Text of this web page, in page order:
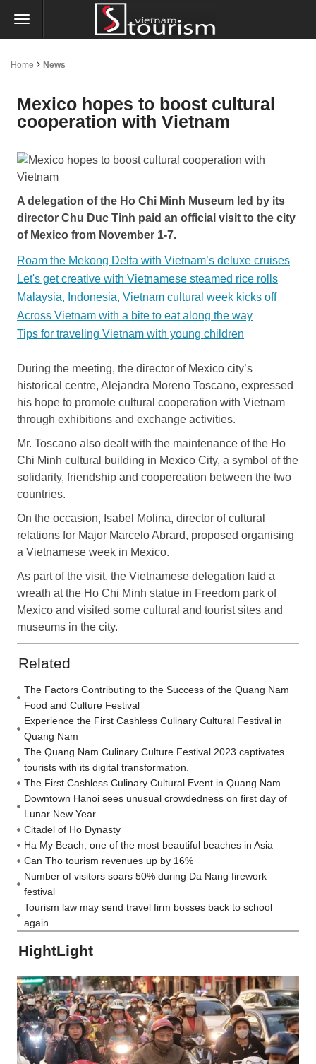
Home News
Mexico hopes to boost cultural
cooperation with Vietnam
A delegation of the Ho Chi Minh Museum led by its
director Chu Duc Tinh paid an official visit to the city
of Mexico from November 1-7.
Roam the Mekong Delta with Vietnam’s deluxe cruises
Let's get creative with Vietnamese steamed rice rolls
Malaysia, Indonesia, Vietnam cultural week kicks off
Across Vietnam with a bite to eat along the way
Tips for traveling Vietnam with young children
During the meeting, the director of Mexico city’s
historical centre, Alejandra Moreno Toscano, expressed
his hope to promote cultural cooperation with Vietnam
through exhibitions and exchange activities.
Mr. Toscano also dealt with the maintenance of the Ho
Chi Minh cultural building in Mexico City, a symbol of the
solidarity, friendship and coopereation between the two
countries.
On the occasion, Isabel Molina, director of cultural
relations for Major Marcelo Abrard, proposed organising
a Vietnamese week in Mexico.
As part of the visit, the Vietnamese delegation laid a
wreath at the Ho Chi Minh statue in Freedom park of
Mexico and visited some cultural and tourist sites and
museums in the city.
Related
The Factors Contributing to the Success of the Quang Nam
Food and Culture Festival
Experience the First Cashless Culinary Cultural Festival in
Quang Nam
The Quang Nam Culinary Culture Festival 2023 captivates
tourists with its digital transformation.
The First Cashless Culinary Cultural Event in Quang Nam
Downtown Hanoi sees unusual crowdedness on first day of
Lunar New Year
Citadel of Ho Dynasty
Ha My Beach, one of the most beautiful beaches in Asia
Can Tho tourism revenues up by 16%
Number of visitors soars 50% during Da Nang firework
festival
Tourism law may send travel firm bosses back to school
again
HightLight